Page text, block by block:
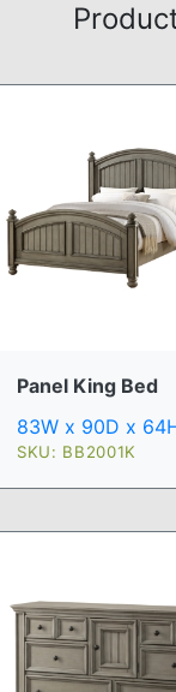
Panel King Bed
83W x 90D x
SKU: BB2001K